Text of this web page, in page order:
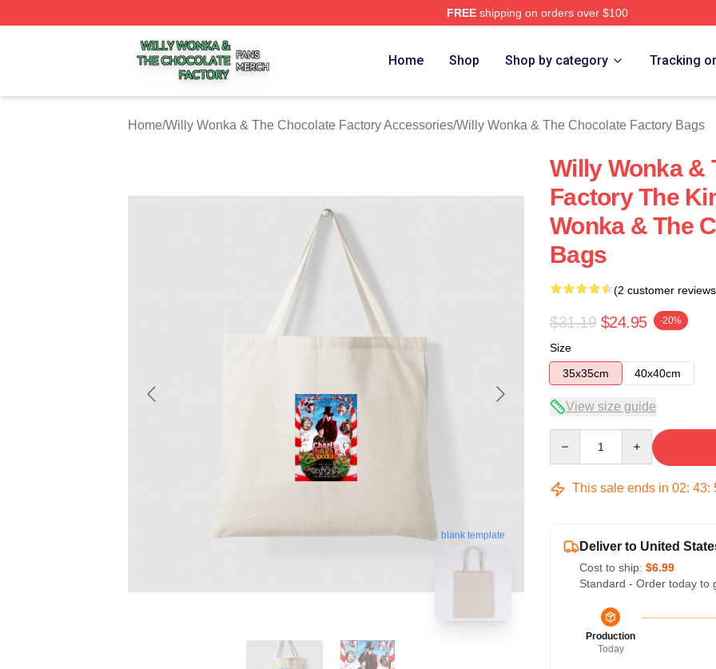
FREEshipping on orders over $100
Willy Wonka & The Chocolate Factory Shop ⚡️ Officially Licensed Willy Wonka & The Chocolate Factory Merch Store
Home Shop Shop by category Tracking
Home/Willy Wonka & The Chocolate Factory Accessories/Willy Wonka & The Chocolate Factory Bags
blank template
Willy Wonka &
Factory The
Wonka & The
Bags
(2 customer
$31.19 $24.95 -20%
Size
35x35cm
40x40cm
View size guide
This sale ends in 02: 43:
Deliver to United
Cost to ship: $6.99
Standard - Order today to
Production
Today